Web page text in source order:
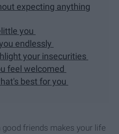
expecting anything
you
endlessly
your insecurities
feel welcomed
best for you
friends makes your life